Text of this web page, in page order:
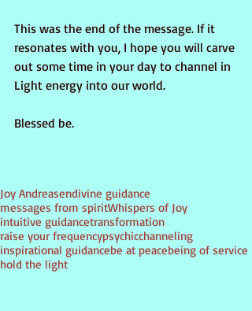
This was the end of the message. If it
resonates with you, I hope you will carve
out some time in your day to channel in
Light energy into our world.
Blessed be.
Joy Andreasendivine guidance
messages from spiritWhispers of Joy
intuitive guidancetransformation
raise your frequencypsychicchanneling
inspirational guidancebe at peacebeing of service
hold the light